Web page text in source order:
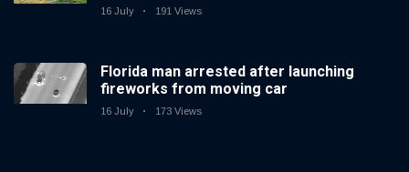
16 July 191 Views
Florida man arrested after launching
fireworks from moving car
16 July 173 Views